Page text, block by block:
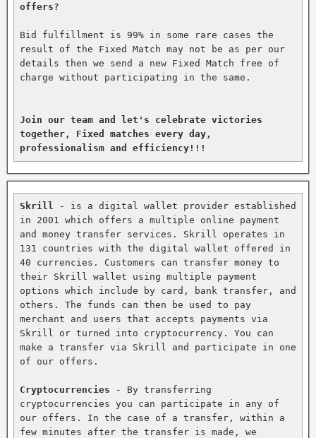
offers?
Bid fulfillment is 99% in some rare cases the
result of the Fixed Match may not be as per our
details then we send a new Fixed Match free of
charge without participating in the same.
Join our team and let's celebrate victories
together, Fixed matches every day,
professionalism and efficiency!!!
Skrill
- is a digital wallet provider established
in 2001 which offers a multiple online payment
and money transfer services. Skrill operates in
131 countries with the digital wallet offered in
40 currencies. Customers can transfer money to
their Skrill wallet using multiple payment
options which include by card, bank transfer, and
others. The funds can then be used to pay
merchant and users that accepts payments via
Skrill or turned into cryptocurrency. You can
make a transfer via Skrill and participate in one
of our offers.
Cryptocurrencies - By transferring
cryptocurrencies you can participate in any of
our offers. In the case of a transfer, within a
few minutes after the transfer is made, we